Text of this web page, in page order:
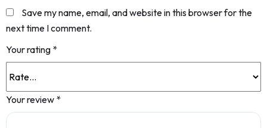
Save my name, email, and website in this browser for the
next time I comment.
Your rating *
Your review *